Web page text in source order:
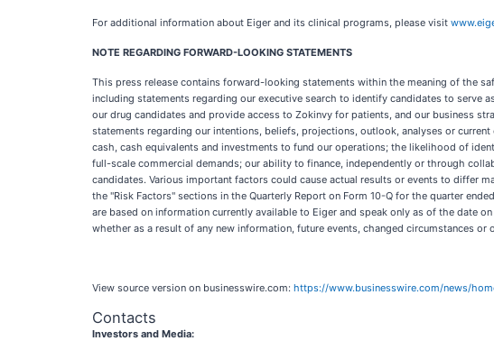
For additional information about Eiger and its clinical programs, please visit
NOTE REGARDING FORWARD-LOOKING STATEMENTS
This press release contains forward-looking statements within the meaning of the
including statements regarding our executive search to identify candidates to serve
our drug candidates and provide access to Zokinvy for patients, and our business
statements regarding our intentions, beliefs, projections, outlook, analyses or
cash, cash equivalents and investments to fund our operations; the likelihood of
full-scale commercial demands; our ability to finance, independently or through
candidates. Various important factors could cause actual results or events to differ
the "Risk Factors" sections in the Quarterly Report on Form 10-Q for the quarter
are based on information currently available to Eiger and speak only as of the date
whether as a result of any new information, future events, changed circumstances or
View source version on businesswire.com: https://www.businesswire.com/news/
Contacts
Investors and Media: